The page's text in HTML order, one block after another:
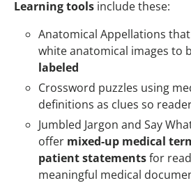
Learning tools include these:
Anatomical Appellations
white anatomical images to
labeled
Crossword puzzles using
definitions as clues so
Jumbled Jargon and Say
offer mixed-up medical
patient statementsfor
meaningful medical